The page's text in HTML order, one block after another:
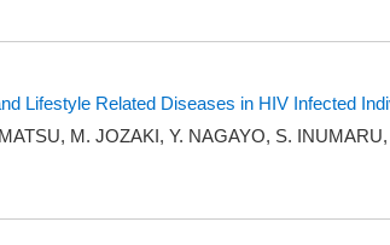
Lifestyle Related Diseases in HIV Infected
M. JOZAKI, Y. NAGAYO, S.